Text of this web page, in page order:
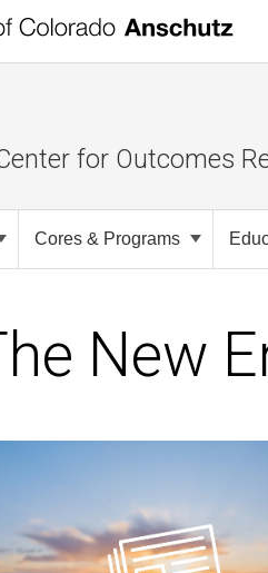
for Outcomes
Cores & Programs
New